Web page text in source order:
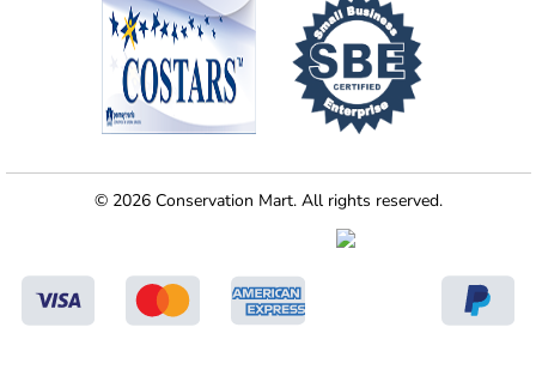
© 2026 Conservation Mart. All rights reserved.